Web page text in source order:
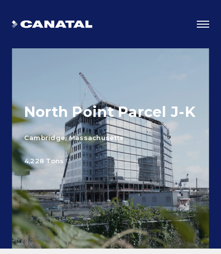
Why Canatal?
Smart Advantages
Certifications
Commitments and values
North Point Parcel J-K
Cambridge, Massachusetts
4,228 Tons